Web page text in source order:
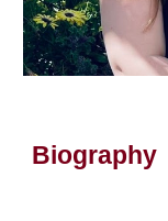
Biography